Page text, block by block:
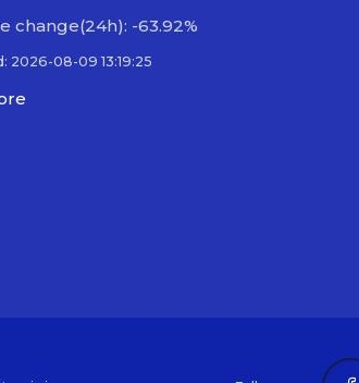
change(24h): -63.92%
2026-08-09 13:19:25